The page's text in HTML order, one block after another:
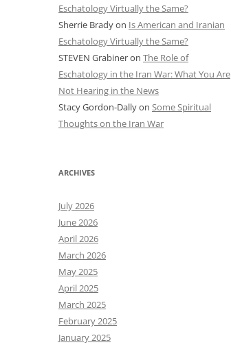
Eschatology Virtually the Same?
Sherrie Bradyon Is American and Iranian
Eschatology Virtually the Same?
STEVEN Grabineron The Role of
Eschatology in the Iran War: What You Are
Not Hearing in the News
Stacy Gordon-Dallyon Some Spiritual
Thoughts on the Iran War
ARCHIVES
July 2026
June 2026
April 2026
March 2026
May 2025
April 2025
March 2025
February 2025
January 2025